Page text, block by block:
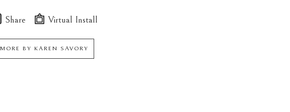
Share Virtual Install
MORE BY KAREN SAVORY